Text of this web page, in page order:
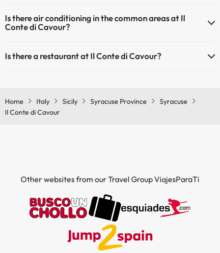
Is there air conditioning in the common areas at Il
Conte di Cavour?
Is there a restaurant at Il Conte di Cavour?
Home Italy Sicily Syracuse Province
Syracuse
Il Conte di Cavour
Other websites from our Travel Group ViajesParaTi